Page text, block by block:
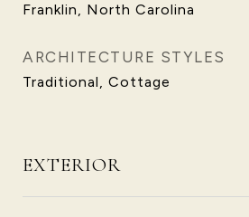
Franklin, North Carolina
ARCHITECTURE STYLES
Traditional, Cottage
EXTERIOR